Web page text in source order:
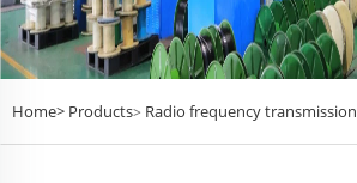
Home> Products> Radio frequency transmission